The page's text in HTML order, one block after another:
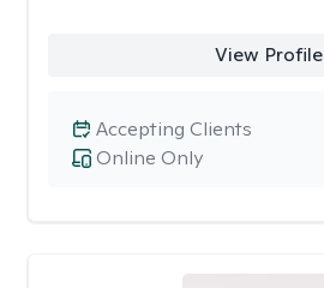
View Profile
Online Only
Accepting Clients